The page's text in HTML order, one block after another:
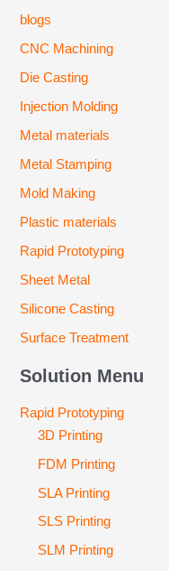
blogs
CNC Machining
Die Casting
Injection Molding
Metal materials
Metal Stamping
Mold Making
Plastic materials
Rapid Prototyping
Sheet Metal
Silicone Casting
Surface Treatment
Solution Menu
Rapid Prototyping
3D Printing
FDM Printing
SLA Printing
SLS Printing
SLM Printing